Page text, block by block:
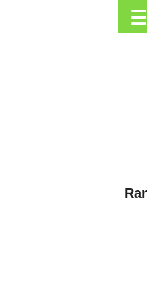
Trending.co.ke☰